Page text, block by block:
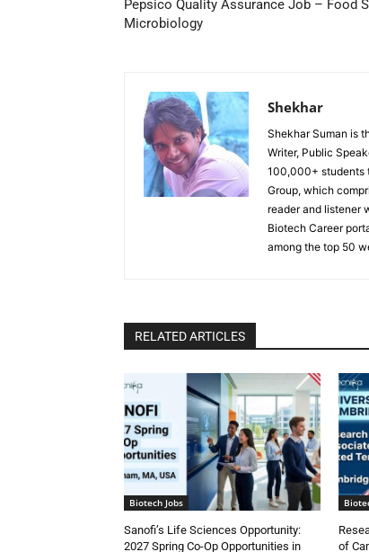
Pepsico Quality Assurance Job – Food
Microbiology
Shekhar
Shekhar Suman is
Writer, Public
100,000+ students
Group, which
reader and listener
Biotech Career
among the top 50
RELATED ARTICLES
Biotech Jobs
Sanofi’s Life Sciences Opportunity:
2027 Spring Co-Op Opportunities in
of